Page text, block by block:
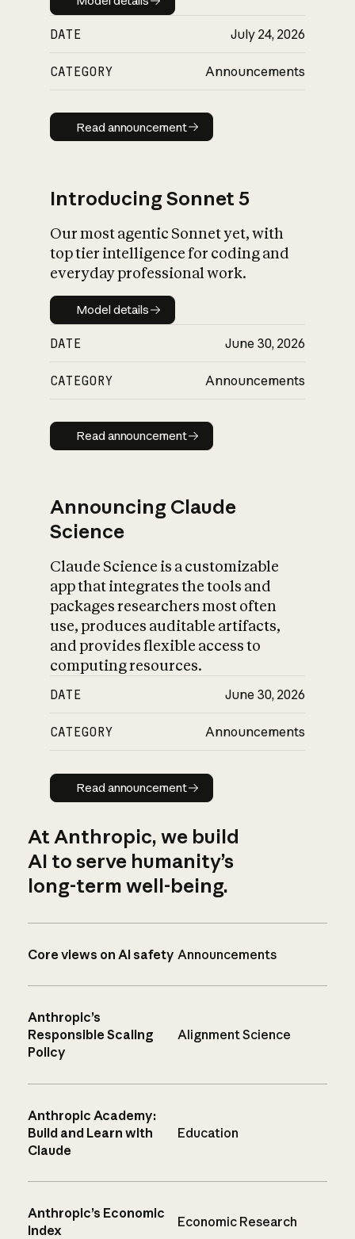
DATE July 24, 2026
CATEGORY Announcements
Read announcement
Read announcement
Introducing Sonnet 5
Our most agentic Sonnet yet, with
top tier intelligence for coding and
everyday professional work.
Model details
Model details
DATE June 30, 2026
CATEGORY Announcements
Read announcement
Read announcement
Announcing Claude
Science
Claude Science is a customizable
app that integrates the tools and
packages researchers most often
use, produces auditable artifacts,
and provides flexible access to
computing resources.
DATE June 30, 2026
CATEGORY Announcements
Read announcement
Read announcement
At Anthropic, we build
AI to serve humanity’s
long-term well-being.
Core views on AI safety Announcements
Anthropic’s
Responsible Scaling
Policy
Alignment Science
Anthropic Academy:
Build and Learn with
Claude
Education
Anthropic’s Economic
Index
Economic Research